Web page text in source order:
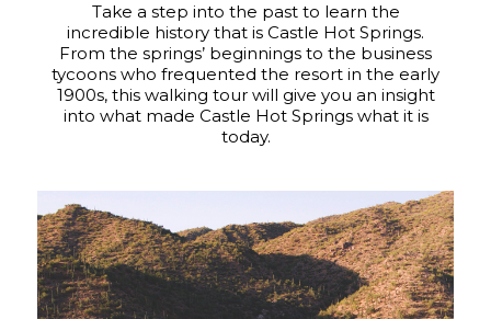
Take a step into the past to learn the
incredible history that is Castle Hot Springs.
From the springs’ beginnings to the business
tycoons who frequented the resort in the early
1900s, this walking tour will give you an insight
into what made Castle Hot Springs what it is
today.